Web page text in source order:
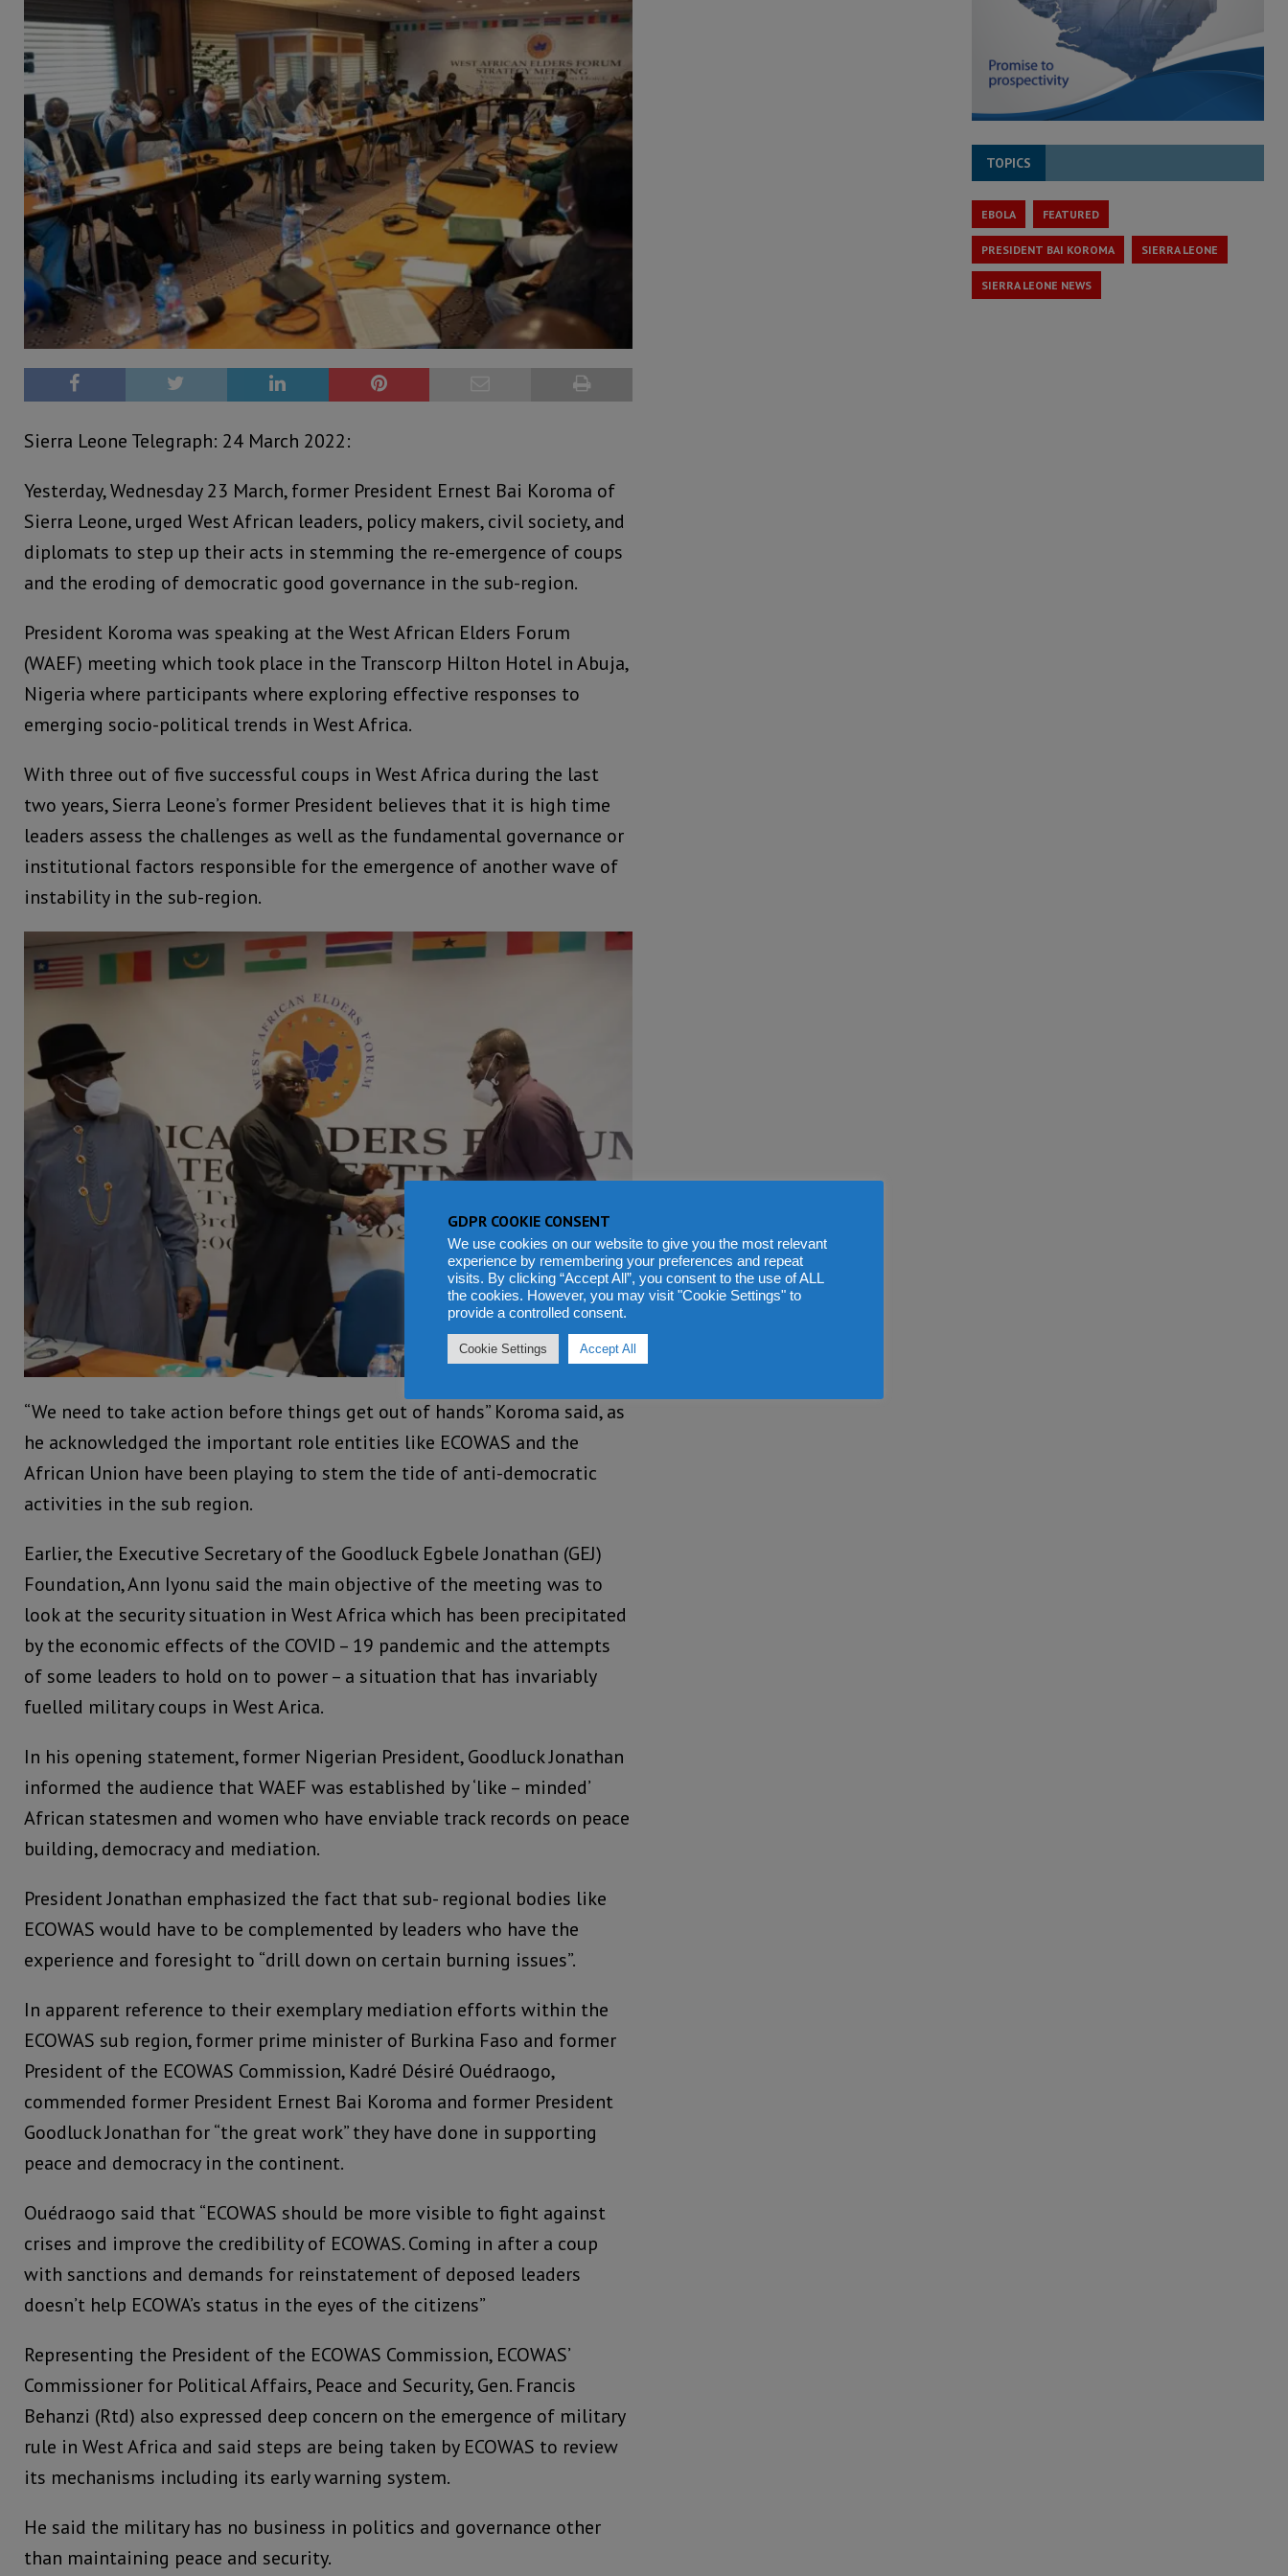
Sierra Leone Telegraph: 24 March 2022:
Yesterday, Wednesday 23 March, former President Ernest Bai Koroma of
Sierra Leone, urged West African leaders, policy makers, civil society, and
diplomats to step up their acts in stemming the re-emergence of coups
and the eroding of democratic good governance in the sub-region.
President Koroma was speaking at the West African Elders Forum
(WAEF) meeting which took place in the Transcorp Hilton Hotel in Abuja,
Nigeria where participants where exploring effective responses to
emerging socio-political trends in West Africa.
With three out of five successful coups in West Africa during the last
two years, Sierra Leone’s former President believes that it is high time
leaders assess the challenges as well as the fundamental governance or
institutional factors responsible for the emergence of another wave of
instability in the sub-region.
“We need to take action before things get out of hands” Koroma said, as
he acknowledged the important role entities like ECOWAS and the
African Union have been playing to stem the tide of anti-democratic
activities in the sub region.
Earlier, the Executive Secretary of the Goodluck Egbele Jonathan (GEJ)
Foundation, Ann Iyonu said the main objective of the meeting was to
look at the security situation in West Africa which has been precipitated
by the economic effects of the COVID – 19 pandemic and the attempts
of some leaders to hold on to power – a situation that has invariably
fuelled military coups in West Arica.
In his opening statement, former Nigerian President, Goodluck Jonathan
informed the audience that WAEF was established by ‘like – minded’
African statesmen and women who have enviable track records on peace
building, democracy and mediation.
President Jonathan emphasized the fact that sub- regional bodies like
ECOWAS would have to be complemented by leaders who have the
experience and foresight to “drill down on certain burning issues”.
In apparent reference to their exemplary mediation efforts within the
ECOWAS sub region, former prime minister of Burkina Faso and former
President of the ECOWAS Commission, Kadré Désiré Ouédraogo,
commended former President Ernest Bai Koroma and former President
Goodluck Jonathan for “the great work” they have done in supporting
peace and democracy in the continent.
Ouédraogo said that “ECOWAS should be more visible to fight against
crises and improve the credibility of ECOWAS. Coming in after a coup
with sanctions and demands for reinstatement of deposed leaders
doesn’t help ECOWA’s status in the eyes of the citizens”
Representing the President of the ECOWAS Commission, ECOWAS’
Commissioner for Political Affairs, Peace and Security, Gen. Francis
Behanzi (Rtd) also expressed deep concern on the emergence of military
rule in West Africa and said steps are being taken by ECOWAS to review
its mechanisms including its early warning system.
He said the military has no business in politics and governance other
than maintaining peace and security.
TOPICS
EBOLA FEATURED
PRESIDENT BAI KOROMA SIERRA LEONE
SIERRA LEONE NEWS
GDPR COOKIE CONSENT
We use cookies on our website to give you the most relevant
experience by remembering your preferences and repeat
visits. By clicking “Accept All”, you consent to the use of ALL
the cookies. However, you may visit "Cookie Settings" to
provide a controlled consent.
Cookie Settings Accept All